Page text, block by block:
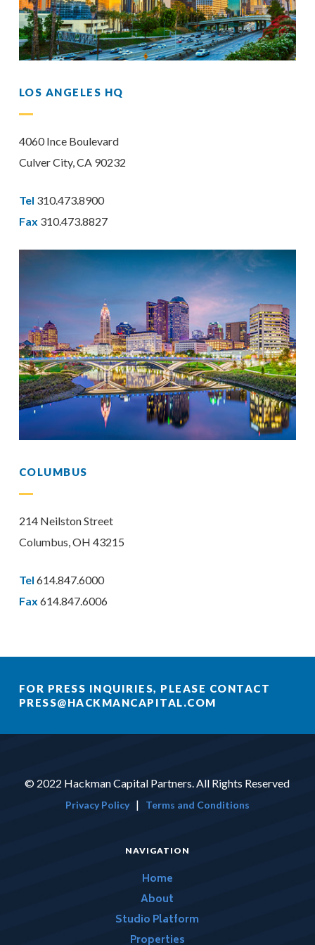
LOS ANGELES HQ
4060 Ince Boulevard
Culver City, CA 90232
Tel 310.473.8900
Fax 310.473.8827
COLUMBUS
214 Neilston Street
Columbus, OH 43215
Tel 614.847.6000
Fax 614.847.6006
FOR PRESS INQUIRIES, PLEASE CONTACT
PRESS@HACKMANCAPITAL.COM
© 2022 Hackman Capital Partners. All Rights Reserved
Privacy Policy| Terms and Conditions
NAVIGATION
Home
About
Studio Platform
Properties